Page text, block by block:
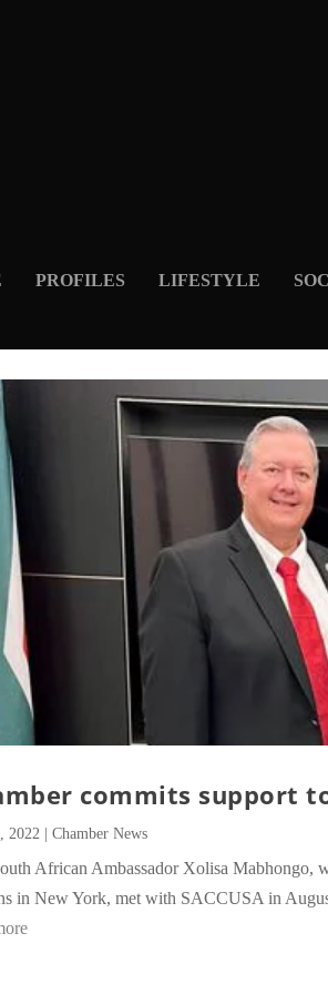
PROFILES LIFESTYLE
commits support
2022 |Chamber News
African Ambassador Xolisa Mabhongo,
in New York, met with SACCUSA in